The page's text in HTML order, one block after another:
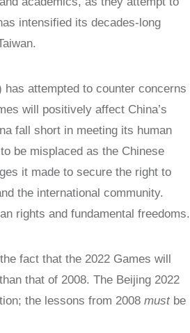
intensified its decades-long
attempted to counter concerns
will positively affect China’s
fall short in meeting its human
be misplaced as the Chinese
it made to secure the right to
the international community.
rights and fundamental freedoms.
fact that the 2022 Games will
that of 2008. The Beijing 2022
the lessons from 2008 mustbe